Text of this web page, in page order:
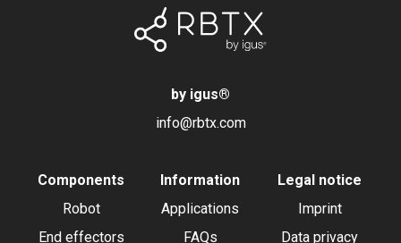
by igus®
info@rbtx.com
Components
Robot
End effectors
Information
Applications
FAQs
Legal notice
Imprint
Data privacy